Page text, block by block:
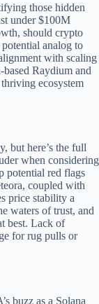
those hidden
under $100M
should crypto
analog to
with scaling
Raydium and
ecosystem
but here’s the full
when considering
potential red flags
coupled with
price stability a
waters of trust, and
best. Lack of
for rug pulls or
buzz as a Solana